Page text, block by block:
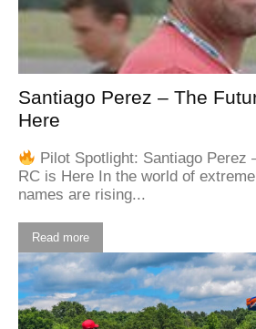
Santiago Perez – The
Here
Pilot Spotlight: Santiago Perez
RC is Here In the world of extreme 3D RC flying, few
names are rising...
Read more